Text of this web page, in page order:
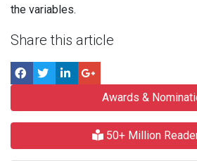
the variables.
Share this article
Awards &
50+ Million